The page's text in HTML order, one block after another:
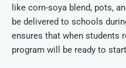
like corn-soya blend, pots,
be delivered to schools
ensures that when students
program will be ready to